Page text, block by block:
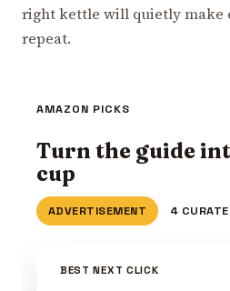
right kettle will quietly make
repeat.
AMAZON PICKS
Turn the guide
cup
ADVERTISEMENT 4
BEST NEXT CLICK